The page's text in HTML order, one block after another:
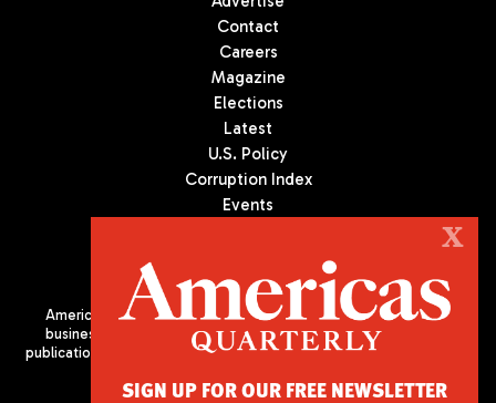
Contact
Careers
Magazine
Elections
Latest
U.S. Policy
Corruption Index
Events
Americas Quarterly (AQ) is the premier publication on politics,
business, and culture in Latin America. We are an independent
publication of the Americas Society/Council of the Americas, based
X
SIGN UP FOR OUR FREE NEWSLETTER